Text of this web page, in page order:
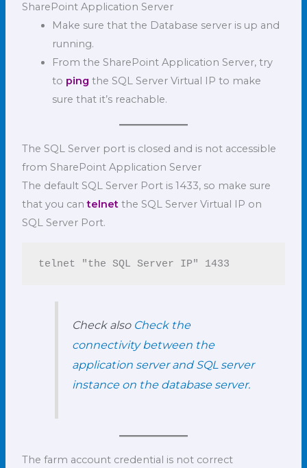
SharePoint Application Server
Make sure that the Database server is up and
running.
From the SharePoint Application Server, try
to ping the SQL Server Virtual IP to make
sure that it’s reachable.
The SQL Server port is closed and is not accessible
from SharePoint Application Server
The default SQL Server Port is 1433, so make sure
that you cantelnet the SQL Server Virtual IP on
SQL Server Port.
telnet "the SQL Server IP" 1433
Check alsoCheck the
connectivity between the
application server and SQL server
instance on the database server.
The farm account credential is not correct